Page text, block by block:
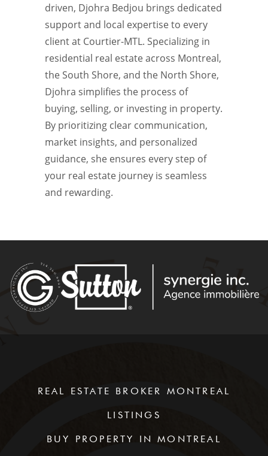
driven, Djohra Bedjou brings dedicated
support and local expertise to every
client at Courtier-MTL. Specializing in
residential real estate across Montreal,
the South Shore, and the North Shore,
Djohra simplifies the process of
buying, selling, or investing in property.
By prioritizing clear communication,
market insights, and personalized
guidance, she ensures every step of
your real estate journey is seamless
and rewarding.
REAL ESTATE BROKER MONTREAL
LISTINGS
BUY PROPERTY IN MONTREAL